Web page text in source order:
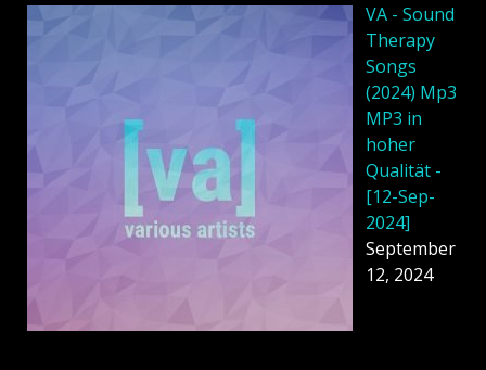
VA - Sound
Therapy
Songs
(2024) Mp3
MP3 in
hoher
Qualität -
[12-Sep-
2024]
September
12, 2024